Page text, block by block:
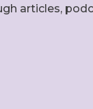
articles,